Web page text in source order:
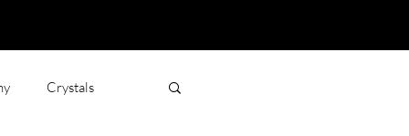
Crystals